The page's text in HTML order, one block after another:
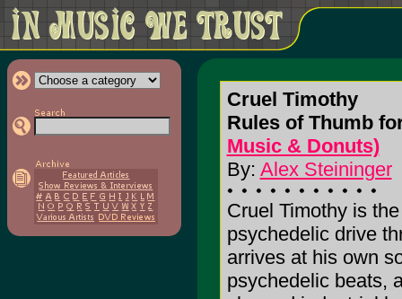
Cruel Timothy
Rules of Thumb
Music & Donuts)
By: Alex Steininger
Cruel Timothy is
psychedelic drive
arrives at his own
psychedelic beats,